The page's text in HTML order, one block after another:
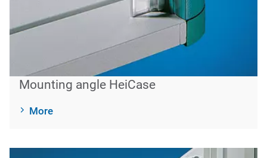
Mounting angle HeiCase
More